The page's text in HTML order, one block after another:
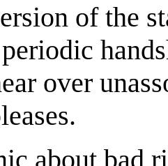
of the
over
about bad